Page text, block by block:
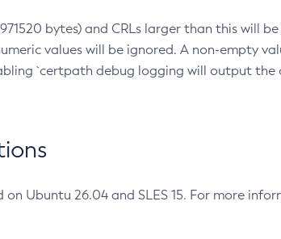
bytes) and CRLs larger than this will
values will be ignored. A non-empty
`certpath debug logging will output
Ubuntu 26.04 and SLES 15. For more